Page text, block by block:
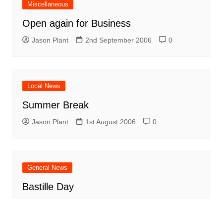
Miscellaneous
Open again for Business
Jason Plant 2nd September 2006 0
Local News
Summer Break
Jason Plant 1st August 2006 0
General News
Bastille Day